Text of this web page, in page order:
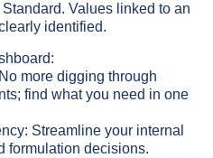
Values linked to an
identified.
No more digging through
find what you need in one
Streamline your internal
formulation decisions.